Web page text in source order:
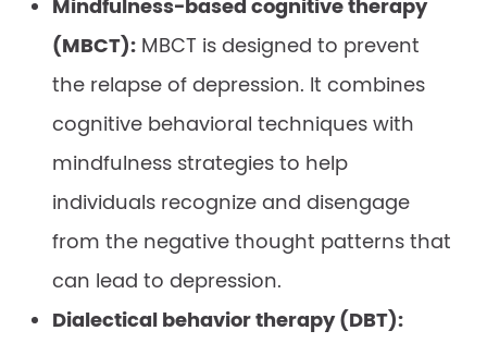
Mindfulness-based cognitive therapy
(MBCT): MBCT is designed to prevent
the relapse of depression. It combines
cognitive behavioral techniques with
mindfulness strategies to help
individuals recognize and disengage
from the negative thought patterns that
can lead to depression.
Dialectical behavior therapy (DBT):